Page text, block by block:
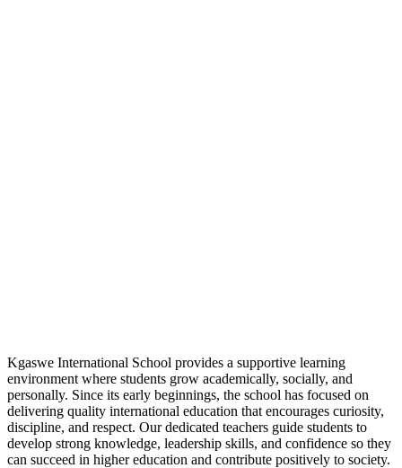
Kgaswe International School provides a supportive learning
environment where students grow academically, socially, and
personally. Since its early beginnings, the school has focused on
delivering quality international education that encourages curiosity,
discipline, and respect. Our dedicated teachers guide students to
develop strong knowledge, leadership skills, and confidence so they
can succeed in higher education and contribute positively to society.